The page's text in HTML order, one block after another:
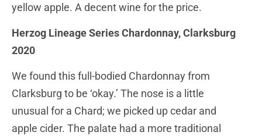
yellow apple. A decent wine for the price.
Herzog Lineage Series Chardonnay, Clarksburg
2020
We found this full-bodied Chardonnay from
Clarksburg to be ‘okay.’ The nose is a little
unusual for a Chard; we picked up cedar and
apple cider. The palate had a more traditional